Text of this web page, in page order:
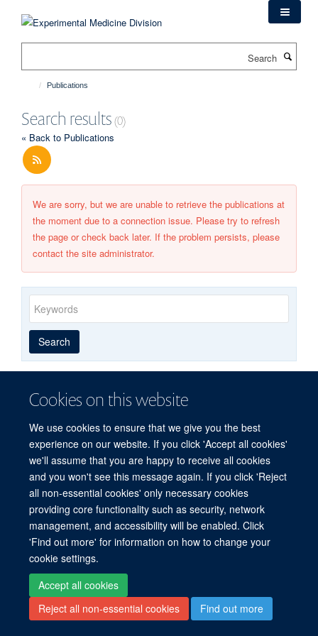
Cookies on this website
We use cookies to ensure that we give you the best
experience on our website. If you click 'Accept all cookies'
we'll assume that you are happy to receive all cookies
and you won't see this message again. If you click 'Reject
all non-essential cookies' only necessary cookies
providing core functionality such as security, network
management, and accessibility will be enabled. Click
'Find out more' for information on how to change your
cookie settings.
Accept all cookies
Reject all non-essential cookies
Find out more
Publications
Search results(0)
« Back to Publications
We are sorry, but we are unable to retrieve the publications at
the moment due to a connection issue. Please try to refresh
the page or check back later. If the problem persists, please
contact the site administrator.
Keywords
Year
published
Publishing
group
Author
By
type
Search
5800, Level 5, John Radcliffe Hospital, Oxford, OX3 9DU
Sitemap
Cookies Copyright Accessibility
Privacy Policy
Freedom of Information
Intranet
Site Map Accessibility Cookies Contact us Log in